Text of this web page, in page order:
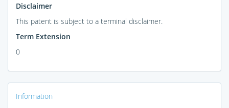
Disclaimer
This patent is subject to a terminal disclaimer.
Term Extension
0
Information